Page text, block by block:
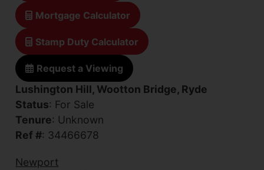
Mortgage Calculator
Stamp Duty Calculator
Request a Viewing
Lushington Hill, Wootton Bridge, Ryde
Status: For Sale
Tenure: Unknown
Ref #: 34466678
Newport